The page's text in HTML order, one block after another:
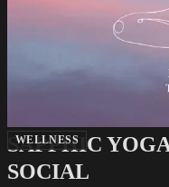
WELLNESS
SAPPHIC
SOCIAL